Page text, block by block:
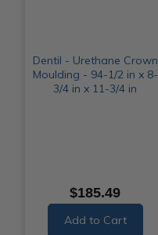
Dentil - Urethane Crown
Moulding - 94-1/2 in x 8-
3/4 in x 11-3/4 in
$185.49
Add to Cart